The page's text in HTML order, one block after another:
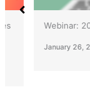
Webinar: 2023
January 26, 2023